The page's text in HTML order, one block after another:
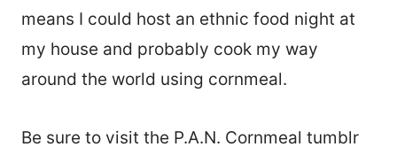
means I could host an ethnic food night at
my house and probably cook my way
around the world using cornmeal.
Be sure to visit the P.A.N. Cornmeal tumblr